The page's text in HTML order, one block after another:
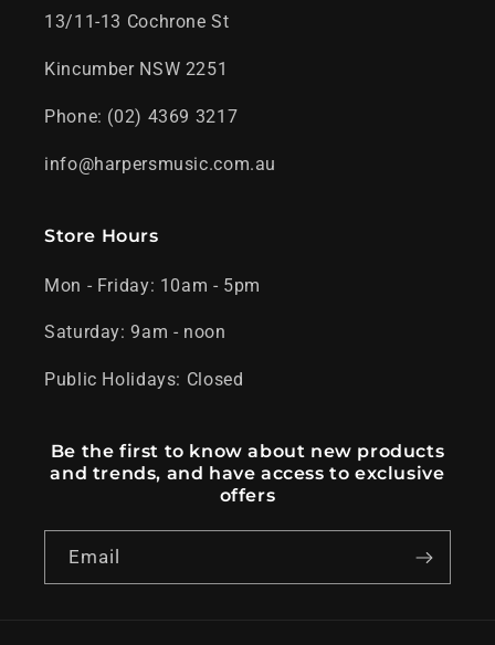
13/11-13 Cochrone St
Kincumber NSW 2251
Phone: (02) 4369 3217
info@harpersmusic.com.au
Store Hours
Mon - Friday: 10am - 5pm
Saturday: 9am - noon
Public Holidays: Closed
Be the first to know about new products
and trends, and have access to exclusive
offers
Email